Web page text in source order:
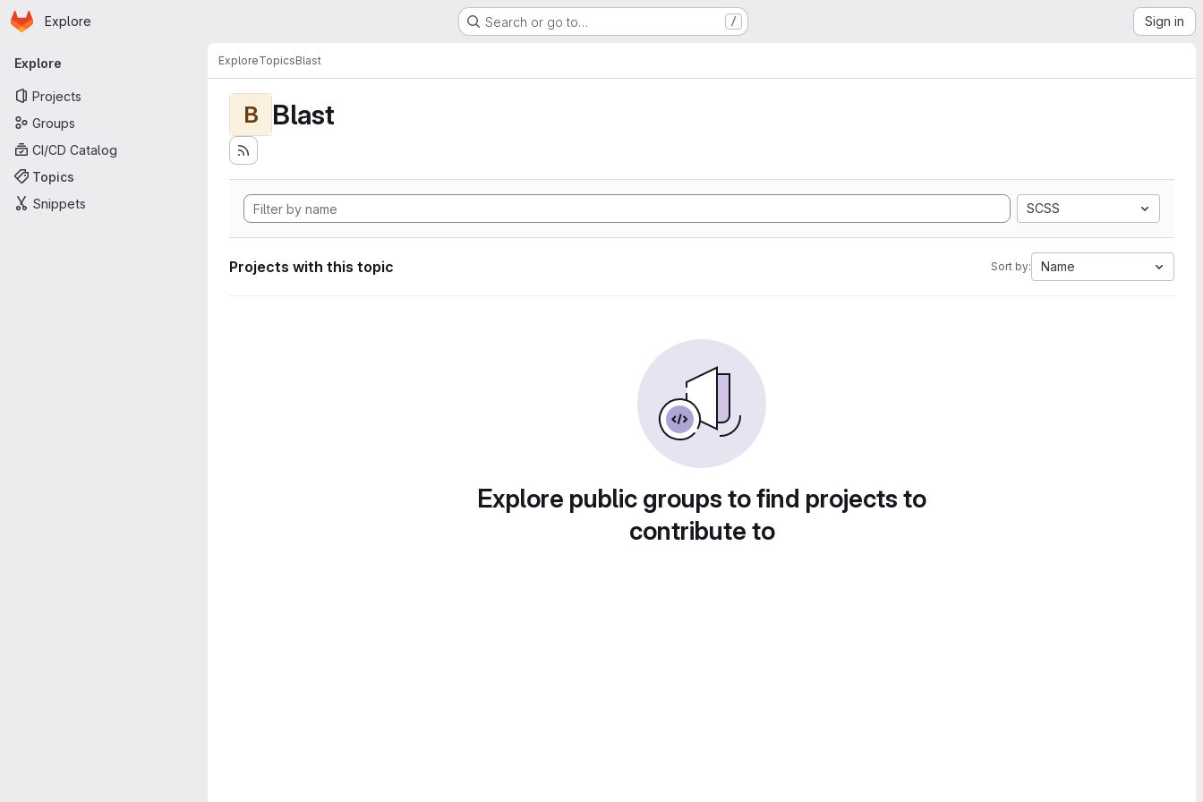
Skip to main content
Homepage
Explore Search or go to… / Sign in
Primary navigation
Explore
Projects
Groups
CI/CD Catalog
Topics
Snippets
ExploreTopicsBlast
B Blast
SCSS
Projects with this topic Sort by: Name
Explore public groups to find projects to
contribute to